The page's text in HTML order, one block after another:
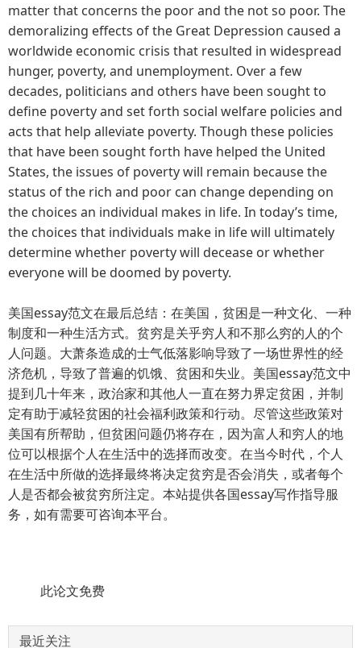
matter that concerns the poor and the not so poor. The
demoralizing effects of the Great Depression caused a
worldwide economic crisis that resulted in widespread
hunger, poverty, and unemployment. Over a few
decades, politicians and others have been sought to
define poverty and set forth social welfare policies and
acts that help alleviate poverty. Though these policies
that have been sought forth have helped the United
States, the issues of poverty will remain because the
status of the rich and poor can change depending on
the choices an individual makes in life. In today’s time,
the choices that individuals make in life will ultimately
determine whether poverty will decease or whether
everyone will be doomed by poverty.
美国essay范文在最后总结：在美国，贫困是一种文化、一种
制度和一种生活方式。贫穷是关乎穷人和不那么穷的人的个
人问题。大萧条造成的士气低落影响导致了一场世界性的经
济危机，导致了普遍的饥饿、贫困和失业。美国essay范文中
提到几十年来，政治家和其他人一直在努力界定贫困，并制
定有助于减轻贫困的社会福利政策和行动。尽管这些政策对
美国有所帮助，但贫困问题仍将存在，因为富人和穷人的地
位可以根据个人在生活中的选择而改变。在当今时代，个人
在生活中所做的选择最终将决定贫穷是否会消失，或者每个
人是否都会被贫穷所注定。本站提供各国essay写作指导服
务，如有需要可咨询本平台。
此论文免费
最近关注